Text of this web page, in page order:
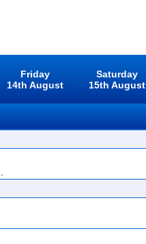
Friday
14th August
Saturday
15th August